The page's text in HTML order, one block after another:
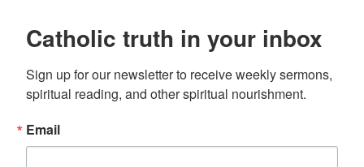
Catholic truth in your inbox
Sign up for our newsletter to receive weekly sermons,
spiritual reading, and other spiritual nourishment.
Email